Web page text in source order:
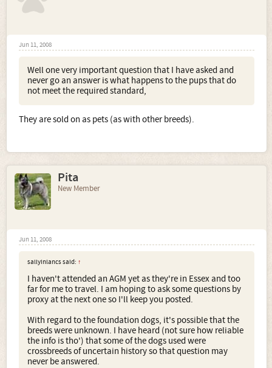
Jun 11, 2008
Well one very important question that I have asked and
never go an answer is what happens to the pups that do
not meet the required standard,
They are sold on as pets (as with other breeds).
Pita
New Member
Jun 11, 2008
sallyinlancs said: ↑
I haven't attended an AGM yet as they're in Essex and too
far for me to travel. I am hoping to ask some questions by
proxy at the next one so I'll keep you posted.
With regard to the foundation dogs, it's possible that the
breeds were unknown. I have heard (not sure how reliable
the info is tho') that some of the dogs used were
crossbreeds of uncertain history so that question may
never be answered.